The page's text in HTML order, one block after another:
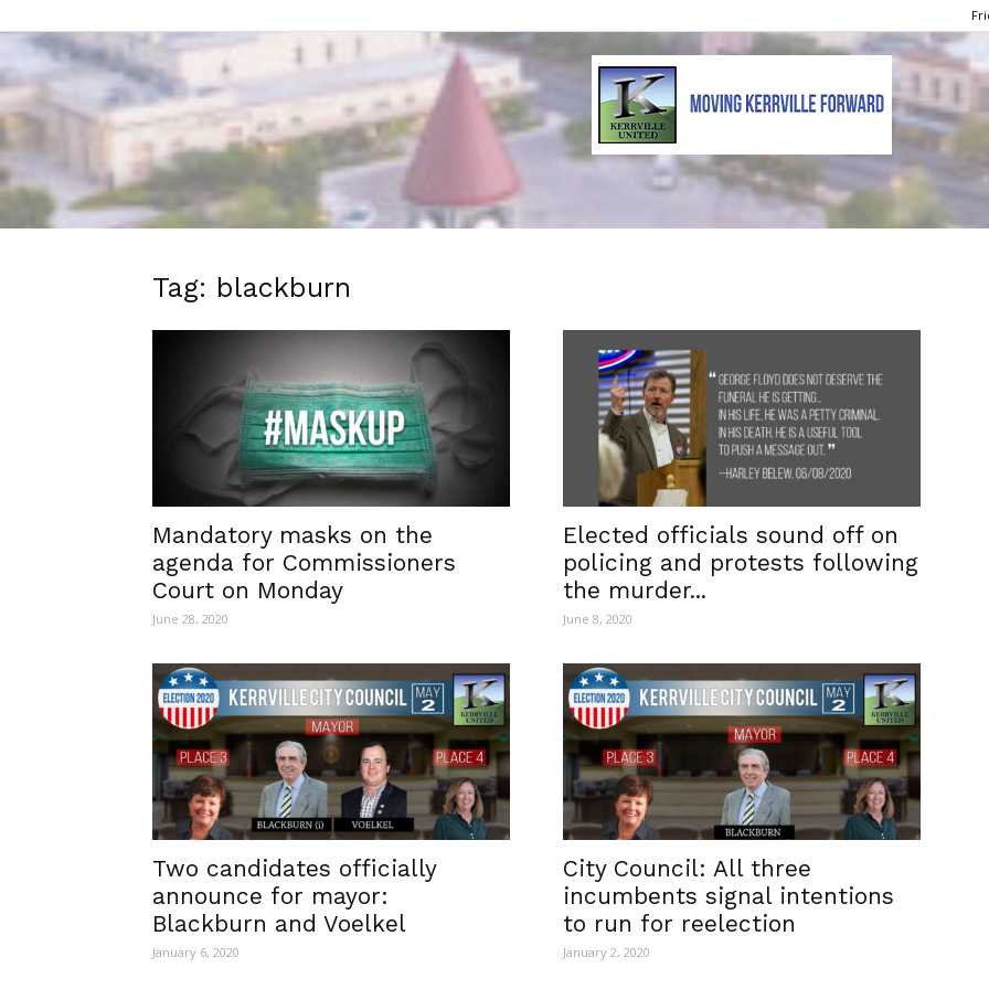
Kerrville
United
Tag: blackburn
Mandatory masks on the
agenda for Commissioners
Court on Monday
June 28, 2020
Elected officials sound off on
policing and protests following
the murder...
June 8, 2020
Two candidates officially
announce for mayor:
Blackburn and Voelkel
January 6, 2020
City Council: All three
incumbents signal intentions
to run for reelection
January 2, 2020